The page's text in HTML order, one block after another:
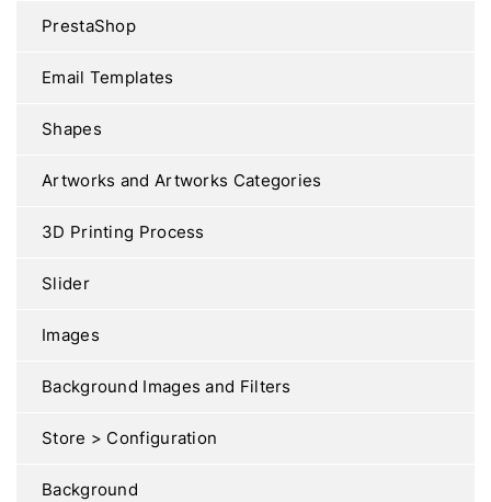
PrestaShop
Email Templates
Shapes
Artworks and Artworks Categories
3D Printing Process
Slider
Images
Background Images and Filters
Store > Configuration
Background